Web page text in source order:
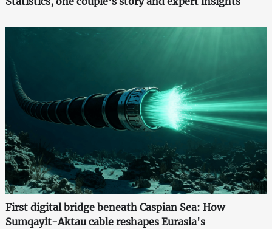
First digital bridge beneath Caspian Sea: How
Sumqayit-Aktau cable reshapes Eurasia's